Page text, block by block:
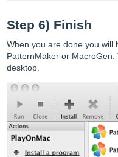
Step 6) Finish
When you are done you will
PatternMaker or
desktop.